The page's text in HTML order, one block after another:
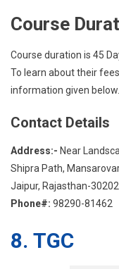
Course
Course duration is 45
To learn about their
information given below.
Contact Details
Address:- Near
Shipra Path,
Jaipur, Rajasthan-
Phone#: 98290-81462
8. TGC